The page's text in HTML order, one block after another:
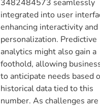
3482484573 seamlessly
integrated into user
enhancing interactivity and
personalization. Predictive
analytics might also gain a
foothold, allowing
to anticipate needs based
historical data tied to this
number. As challenges are